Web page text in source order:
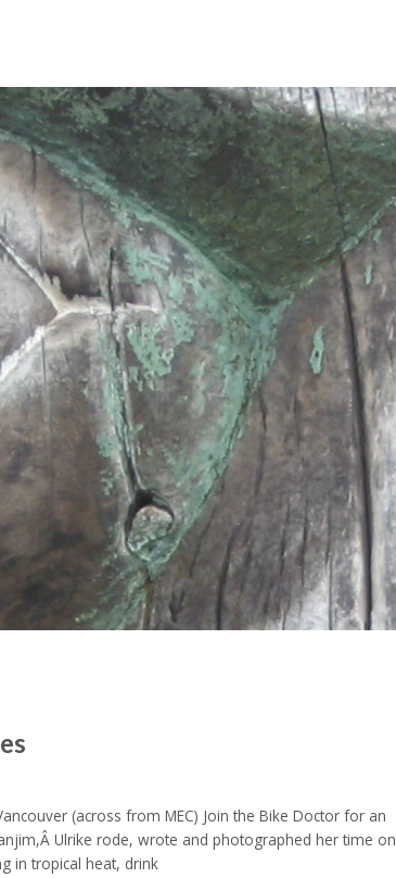
(across from MEC) Join the Bike Doctor for an
Ulrike rode, wrote and photographed her time on
in tropical heat, drink